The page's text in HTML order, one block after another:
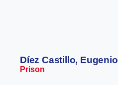
Díez Castillo, Eugenio
Prison